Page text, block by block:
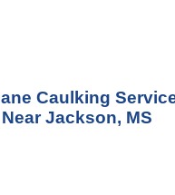
Caulking
Near Jackson, MS